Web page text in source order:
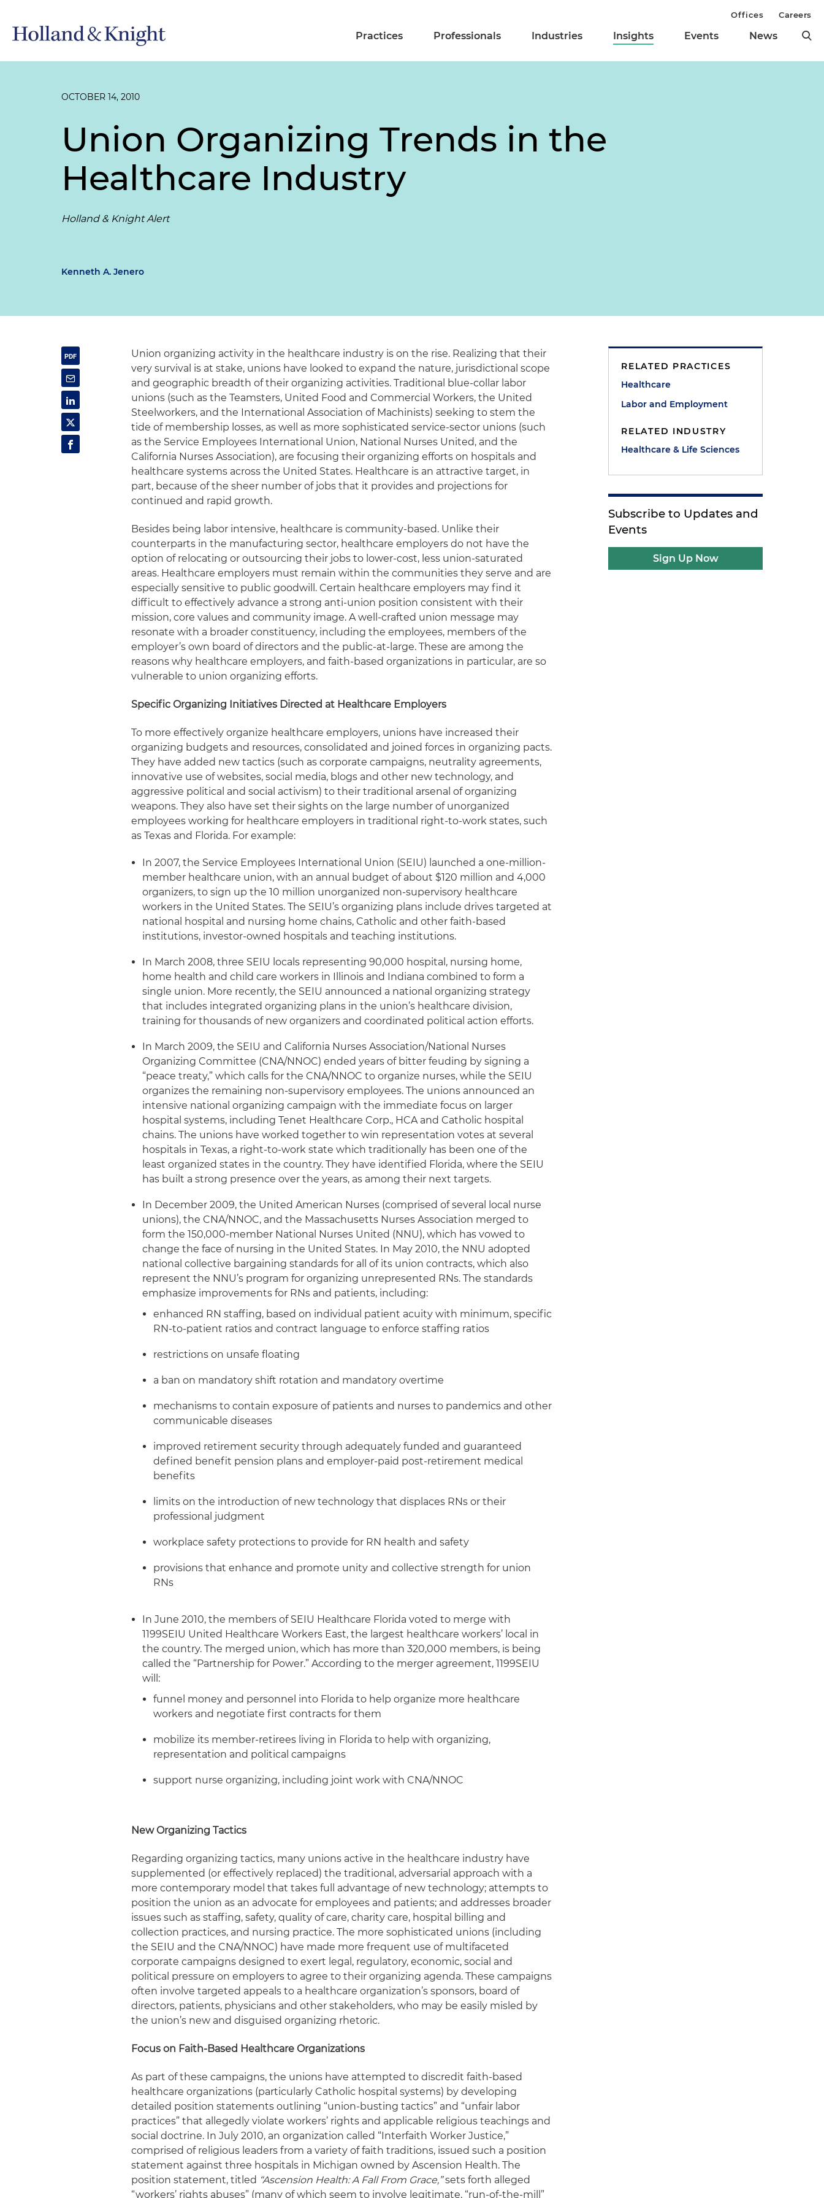
Practices Professionals Industries Insights Events News
Offices Careers
OCTOBER 14, 2010
Union Organizing Trends in the
Healthcare Industry
Holland & Knight Alert
Kenneth A. Jenero
Union organizing activity in the healthcare industry is on the rise. Realizing that their
very survival is at stake, unions have looked to expand the nature, jurisdictional scope
and geographic breadth of their organizing activities. Traditional blue-collar labor
unions (such as the Teamsters, United Food and Commercial Workers, the United
Steelworkers, and the International Association of Machinists) seeking to stem the
tide of membership losses, as well as more sophisticated service-sector unions (such
as the Service Employees International Union, National Nurses United, and the
California Nurses Association), are focusing their organizing efforts on hospitals and
healthcare systems across the United States. Healthcare is an attractive target, in
part, because of the sheer number of jobs that it provides and projections for
continued and rapid growth.
Besides being labor intensive, healthcare is community-based. Unlike their
counterparts in the manufacturing sector, healthcare employers do not have the
option of relocating or outsourcing their jobs to lower-cost, less union-saturated
areas. Healthcare employers must remain within the communities they serve and are
especially sensitive to public goodwill. Certain healthcare employers may find it
difficult to effectively advance a strong anti-union position consistent with their
mission, core values and community image. A well-crafted union message may
resonate with a broader constituency, including the employees, members of the
employer’s own board of directors and the public-at-large. These are among the
reasons why healthcare employers, and faith-based organizations in particular, are so
vulnerable to union organizing efforts.
Specific Organizing Initiatives Directed at Healthcare Employers
To more effectively organize healthcare employers, unions have increased their
organizing budgets and resources, consolidated and joined forces in organizing pacts.
They have added new tactics (such as corporate campaigns, neutrality agreements,
innovative use of websites, social media, blogs and other new technology, and
aggressive political and social activism) to their traditional arsenal of organizing
weapons. They also have set their sights on the large number of unorganized
employees working for healthcare employers in traditional right-to-work states, such
as Texas and Florida. For example:
In 2007, the Service Employees International Union (SEIU) launched a one-million-
member healthcare union, with an annual budget of about $120 million and 4,000
organizers, to sign up the 10 million unorganized non-supervisory healthcare
workers in the United States. The SEIU’s organizing plans include drives targeted at
national hospital and nursing home chains, Catholic and other faith-based
institutions, investor-owned hospitals and teaching institutions.
In March 2008, three SEIU locals representing 90,000 hospital, nursing home,
home health and child care workers in Illinois and Indiana combined to form a
single union. More recently, the SEIU announced a national organizing strategy
that includes integrated organizing plans in the union’s healthcare division,
training for thousands of new organizers and coordinated political action efforts.
In March 2009, the SEIU and California Nurses Association/National Nurses
Organizing Committee (CNA/NNOC) ended years of bitter feuding by signing a
“peace treaty,” which calls for the CNA/NNOC to organize nurses, while the SEIU
organizes the remaining non-supervisory employees. The unions announced an
intensive national organizing campaign with the immediate focus on larger
hospital systems, including Tenet Healthcare Corp., HCA and Catholic hospital
chains. The unions have worked together to win representation votes at several
hospitals in Texas, a right-to-work state which traditionally has been one of the
least organized states in the country. They have identified Florida, where the SEIU
has built a strong presence over the years, as among their next targets.
In December 2009, the United American Nurses (comprised of several local nurse
unions), the CNA/NNOC, and the Massachusetts Nurses Association merged to
form the 150,000-member National Nurses United (NNU), which has vowed to
change the face of nursing in the United States. In May 2010, the NNU adopted
national collective bargaining standards for all of its union contracts, which also
represent the NNU’s program for organizing unrepresented RNs. The standards
emphasize improvements for RNs and patients, including:
enhanced RN staffing, based on individual patient acuity with minimum, specific
RN-to-patient ratios and contract language to enforce staffing ratios
restrictions on unsafe floating
a ban on mandatory shift rotation and mandatory overtime
mechanisms to contain exposure of patients and nurses to pandemics and other
communicable diseases
improved retirement security through adequately funded and guaranteed
defined benefit pension plans and employer-paid post-retirement medical
benefits
limits on the introduction of new technology that displaces RNs or their
professional judgment
workplace safety protections to provide for RN health and safety
provisions that enhance and promote unity and collective strength for union
RNs
In June 2010, the members of SEIU Healthcare Florida voted to merge with
1199SEIU United Healthcare Workers East, the largest healthcare workers’ local in
the country. The merged union, which has more than 320,000 members, is being
called the “Partnership for Power.” According to the merger agreement, 1199SEIU
will:
funnel money and personnel into Florida to help organize more healthcare
workers and negotiate first contracts for them
mobilize its member-retirees living in Florida to help with organizing,
representation and political campaigns
support nurse organizing, including joint work with CNA/NNOC
New Organizing Tactics
Regarding organizing tactics, many unions active in the healthcare industry have
supplemented (or effectively replaced) the traditional, adversarial approach with a
more contemporary model that takes full advantage of new technology; attempts to
position the union as an advocate for employees and patients; and addresses broader
issues such as staffing, safety, quality of care, charity care, hospital billing and
collection practices, and nursing practice. The more sophisticated unions (including
the SEIU and the CNA/NNOC) have made more frequent use of multifaceted
corporate campaigns designed to exert legal, regulatory, economic, social and
political pressure on employers to agree to their organizing agenda. These campaigns
often involve targeted appeals to a healthcare organization’s sponsors, board of
directors, patients, physicians and other stakeholders, who may be easily misled by
the union’s new and disguised organizing rhetoric.
Focus on Faith-Based Healthcare Organizations
As part of these campaigns, the unions have attempted to discredit faith-based
healthcare organizations (particularly Catholic hospital systems) by developing
detailed position statements outlining “union-busting tactics” and “unfair labor
practices” that allegedly violate workers’ rights and applicable religious teachings and
social doctrine. In July 2010, an organization called “Interfaith Worker Justice,”
comprised of religious leaders from a variety of faith traditions, issued such a position
statement against three hospitals in Michigan owned by Ascension Health. The
position statement, titled “Ascension Health: A Fall From Grace,”sets forth alleged
“workers’ rights abuses” (many of which seem to involve legitimate, “run-of-the-mill”
RELATED PRACTICES
Healthcare
Labor and Employment
RELATED INDUSTRY
Healthcare & Life Sciences
Subscribe to Updates and
Events
Sign Up Now